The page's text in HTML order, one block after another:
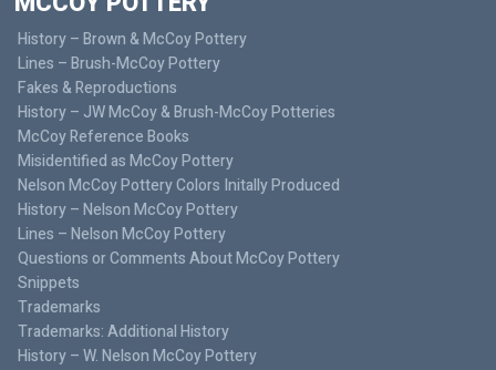
History – Brown & McCoy Pottery
Lines – Brush-McCoy Pottery
Fakes & Reproductions
History – JW McCoy & Brush-McCoy Potteries
McCoy Reference Books
Misidentified as McCoy Pottery
Nelson McCoy Pottery Colors Initally Produced
History – Nelson McCoy Pottery
Lines – Nelson McCoy Pottery
Questions or Comments About McCoy Pottery
Snippets
Trademarks
Trademarks: Additional History
History – W. Nelson McCoy Pottery